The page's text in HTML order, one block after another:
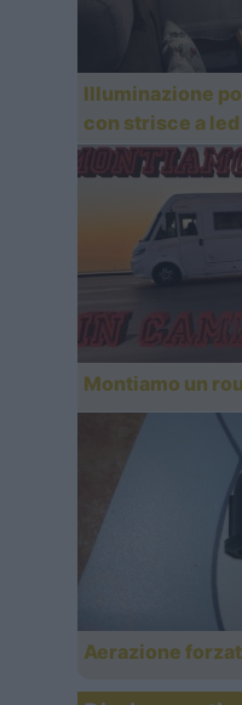
Illuminazione
con strisce a led
Montiamo un
Aerazione